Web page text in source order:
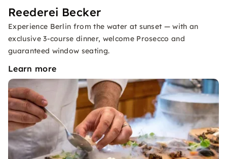
Reederei Becker
Experience Berlin from the water at sunset — with an
exclusive 3-course dinner, welcome Prosecco and
guaranteed window seating.
Learn more